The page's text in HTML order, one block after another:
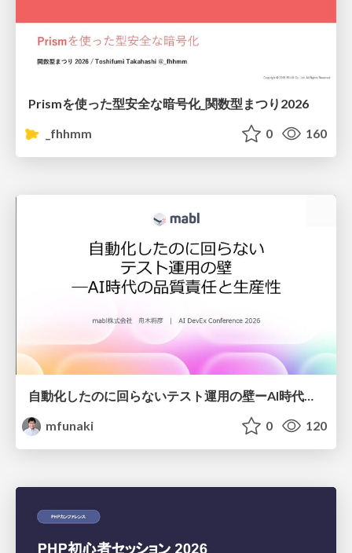
Prismを使った型安全な暗号化_関数型まつり2026
_fhhmm
0 160
自動化したのに回らないテスト運用の壁ーAI時代の品質責任と生産性
mfunaki
0 120